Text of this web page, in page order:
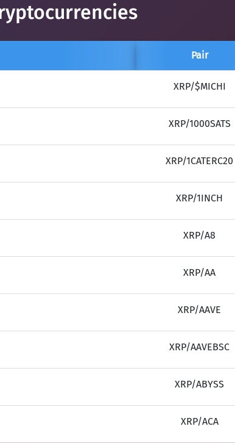
Pair
XRP/$MICHI
XRP/1000SATS
XRP/1CATERC20
XRP/1INCH
XRP/A8
XRP/AA
XRP/AAVE
XRP/AAVEBSC
XRP/ABYSS
XRP/ACA